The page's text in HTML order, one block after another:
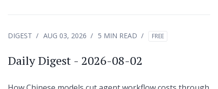
DIGEST AUG 03, 2026 5 MIN READ FREE
Daily Digest - 2026-08-02